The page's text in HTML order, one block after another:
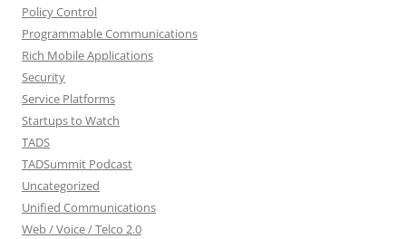
Policy Control
Programmable Communications
Rich Mobile Applications
Security
Service Platforms
Startups to Watch
TADS
TADSummit Podcast
Uncategorized
Unified Communications
Web / Voice / Telco 2.0